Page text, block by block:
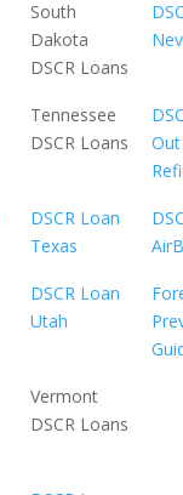
South
Dakota
DSCR Loans
Tennessee
DSCR Loans
Out
DSCR Loan
Texas
DSCR Loan
Utah
Vermont
DSCR Loans